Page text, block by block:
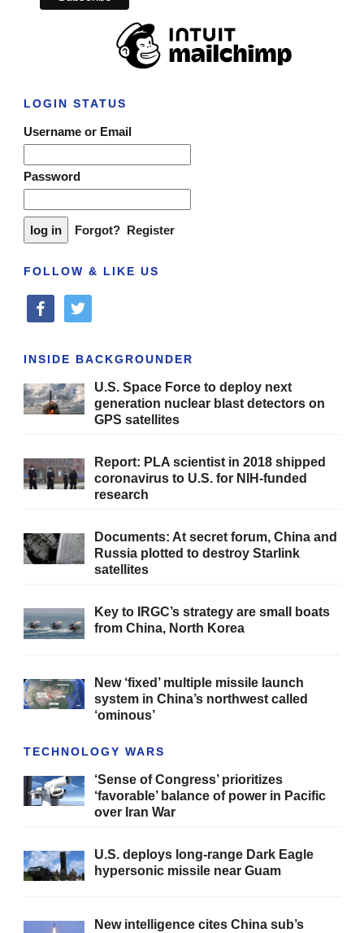
LOGIN STATUS
Username or Email
Password
Forgot? Register
FOLLOW & LIKE US
facebooktwitter
INSIDE BACKGROUNDER
U.S. Space Force to deploy next
generation nuclear blast detectors on
GPS satellites
Report: PLA scientist in 2018 shipped
coronavirus to U.S. for NIH-funded
research
Documents: At secret forum, China and
Russia plotted to destroy Starlink
satellites
Key to IRGC’s strategy are small boats
from China, North Korea
New ‘fixed’ multiple missile launch
system in China’s northwest called
‘ominous’
TECHNOLOGY WARS
‘Sense of Congress’ prioritizes
‘favorable’ balance of power in Pacific
over Iran War
U.S. deploys long-range Dark Eagle
hypersonic missile near Guam
New intelligence cites China sub’s